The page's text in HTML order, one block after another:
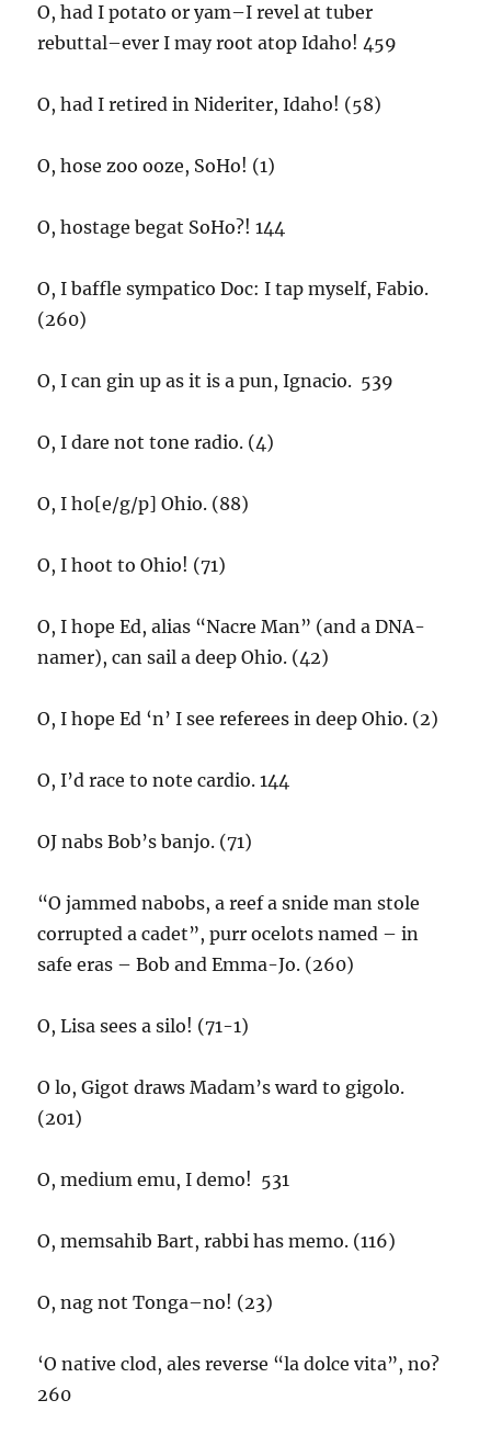
O, had I potato or yam–I revel at tuber
rebuttal–ever I may root atop Idaho! 459
O, had I retired in Nideriter, Idaho! (58)
O, hose zoo ooze, SoHo! (1)
O, hostage begat SoHo?! 144
O, I baffle sympatico Doc: I tap myself, Fabio.
(260)
O, I can gin up as it is a pun, Ignacio. 539
O, I dare not tone radio. (4)
O, I ho[e/g/p] Ohio. (88)
O, I hoot to Ohio! (71)
O, I hope Ed, alias “Nacre Man” (and a DNA-
namer), can sail a deep Ohio. (42)
O, I hope Ed ‘n’ I see referees in deep Ohio. (2)
O, I’d race to note cardio. 144
OJ nabs Bob’s banjo. (71)
“O jammed nabobs, a reef a snide man stole
corrupted a cadet”, purr ocelots named – in
safe eras – Bob and Emma-Jo. (260)
O, Lisa sees a silo! (71-1)
O lo, Gigot draws Madam’s ward to gigolo.
(201)
O, medium emu, I demo! 531
O, memsahib Bart, rabbi has memo. (116)
O, nag not Tonga–no! (23)
‘O native clod, ales reverse “la dolce vita”, no?
260